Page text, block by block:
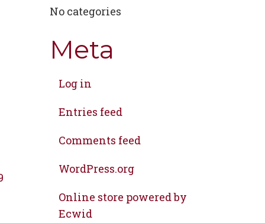
No categories
Meta
Log in
Entries feed
Comments feed
WordPress.org
Online store powered by
Ecwid